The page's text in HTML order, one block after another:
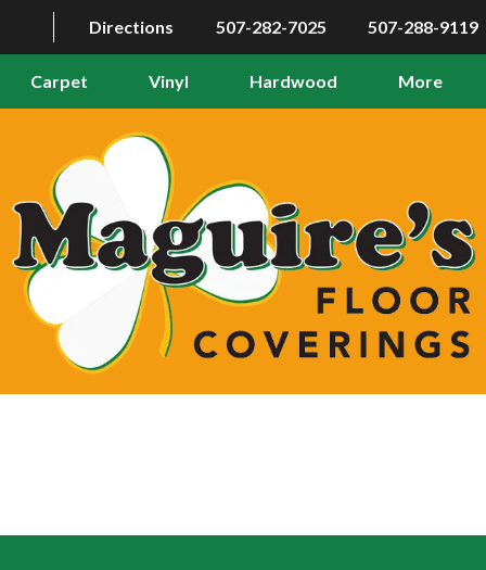
Directions 507-282-7025 507-288-9119
Carpet Vinyl Hardwood More